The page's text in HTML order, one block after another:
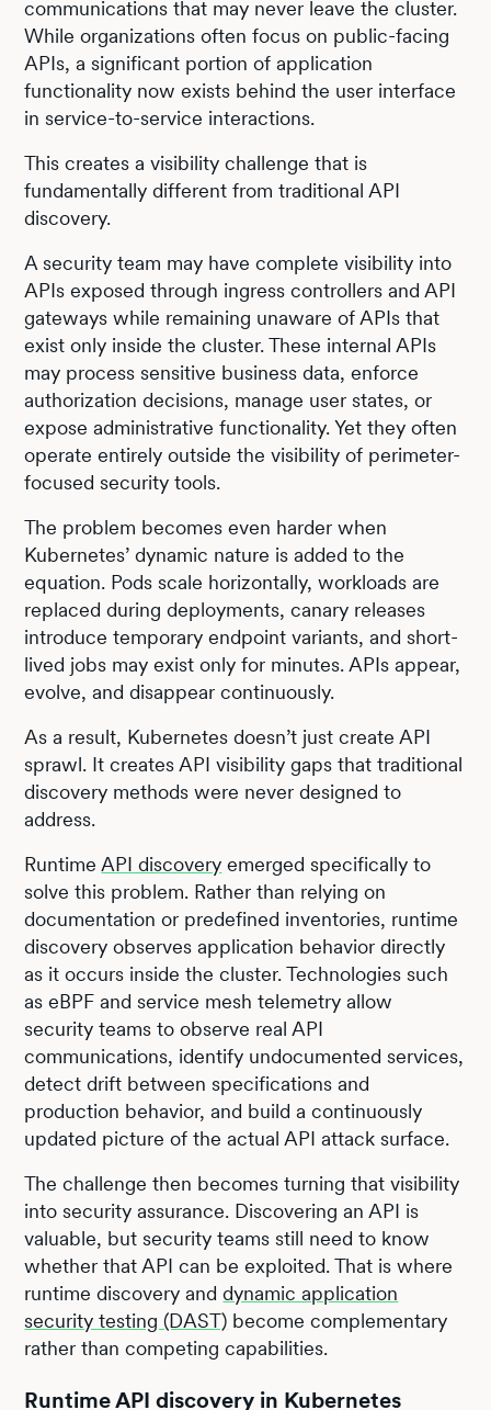
communications that may never leave the cluster.
While organizations often focus on public-facing
APIs, a significant portion of application
functionality now exists behind the user interface
in service-to-service interactions.
This creates a visibility challenge that is
fundamentally different from traditional API
discovery.
A security team may have complete visibility into
APIs exposed through ingress controllers and API
gateways while remaining unaware of APIs that
exist only inside the cluster. These internal APIs
may process sensitive business data, enforce
authorization decisions, manage user states, or
expose administrative functionality. Yet they often
operate entirely outside the visibility of perimeter-
focused security tools.
The problem becomes even harder when
Kubernetes’ dynamic nature is added to the
equation. Pods scale horizontally, workloads are
replaced during deployments, canary releases
introduce temporary endpoint variants, and short-
lived jobs may exist only for minutes. APIs appear,
evolve, and disappear continuously.
As a result, Kubernetes doesn’t just create API
sprawl. It creates API visibility gaps that traditional
discovery methods were never designed to
address.
Runtime API discovery emerged specifically to
solve this problem. Rather than relying on
documentation or predefined inventories, runtime
discovery observes application behavior directly
as it occurs inside the cluster. Technologies such
as eBPF and service mesh telemetry allow
security teams to observe real API
communications, identify undocumented services,
detect drift between specifications and
production behavior, and build a continuously
updated picture of the actual API attack surface.
The challenge then becomes turning that visibility
into security assurance. Discovering an API is
valuable, but security teams still need to know
whether that API can be exploited. That is where
runtime discovery anddynamic application
security testing (DAST) become complementary
rather than competing capabilities.
Runtime API discovery in Kubernetes